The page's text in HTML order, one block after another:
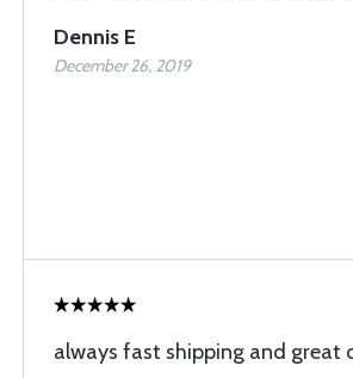
Dennis E
December 26, 2019
always fast shipping and great